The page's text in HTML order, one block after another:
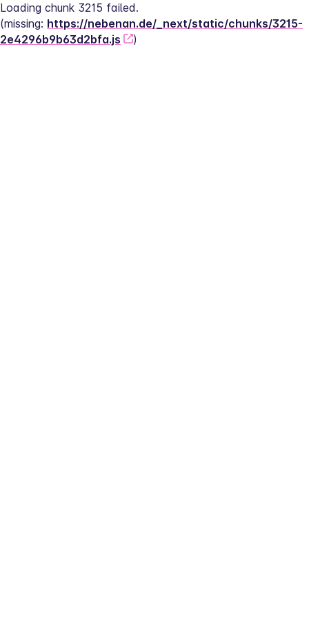
Loading chunk 3215 failed.
(missing: https://nebenan.de/_next/static/chunks/3215-
2e4296b9b63d2bfa.js
)